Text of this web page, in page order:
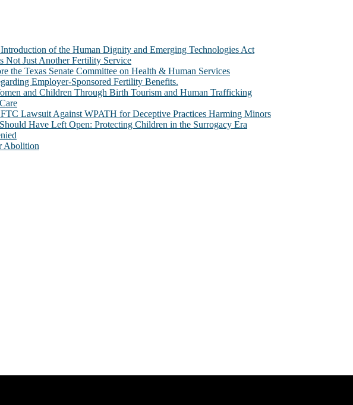
of the Human Dignity and Emerging Technologies Act
Not Just Another Fertility Service
the Texas Senate Committee on Health & Human Services
Employer-Sponsored Fertility Benefits.
and Children Through Birth Tourism and Human Trafficking
Lawsuit Against WPATH for Deceptive Practices Harming Minors
Have Left Open: Protecting Children in the Surrogacy Era
Abolition